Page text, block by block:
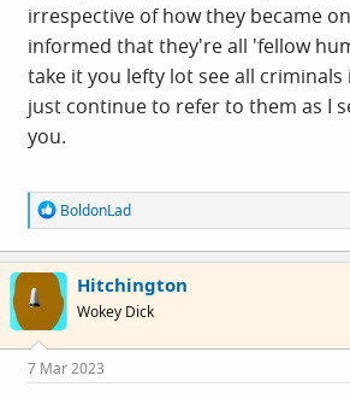
irrespective of how they became
informed that they're all 'fellow
take it you lefty lot see all
just continue to refer to them as I
you.
R
e
a
c
t
i
o
s
:
BoldonLad
Hitchington
Wokey Dick
7 Mar 2023